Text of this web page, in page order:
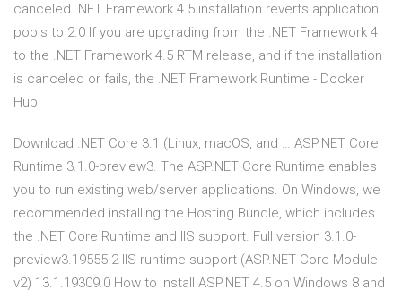
canceled .NET Framework 4.5 installation reverts application
pools to 2.0 If you are upgrading from the .NET Framework 4
to the .NET Framework 4.5 RTM release, and if the installation
is canceled or fails, the .NET Framework Runtime - Docker
Hub
Download .NET Core 3.1 (Linux, macOS, and … ASP.NET Core
Runtime 3.1.0-preview3. The ASP.NET Core Runtime enables
you to run existing web/server applications. On Windows, we
recommended installing the Hosting Bundle, which includes
the .NET Core Runtime and IIS support. Full version 3.1.0-
preview3.19555.2 IIS runtime support (ASP.NET Core Module
v2) 13.1.19309.0 How to install ASP.NET 4.5 on Windows 8 and